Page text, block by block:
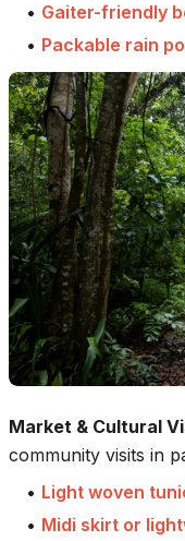
• Gaiter-friendly
• Packable rain
Market & Cultural
community visits in
• Light woven
• Midi skirt or